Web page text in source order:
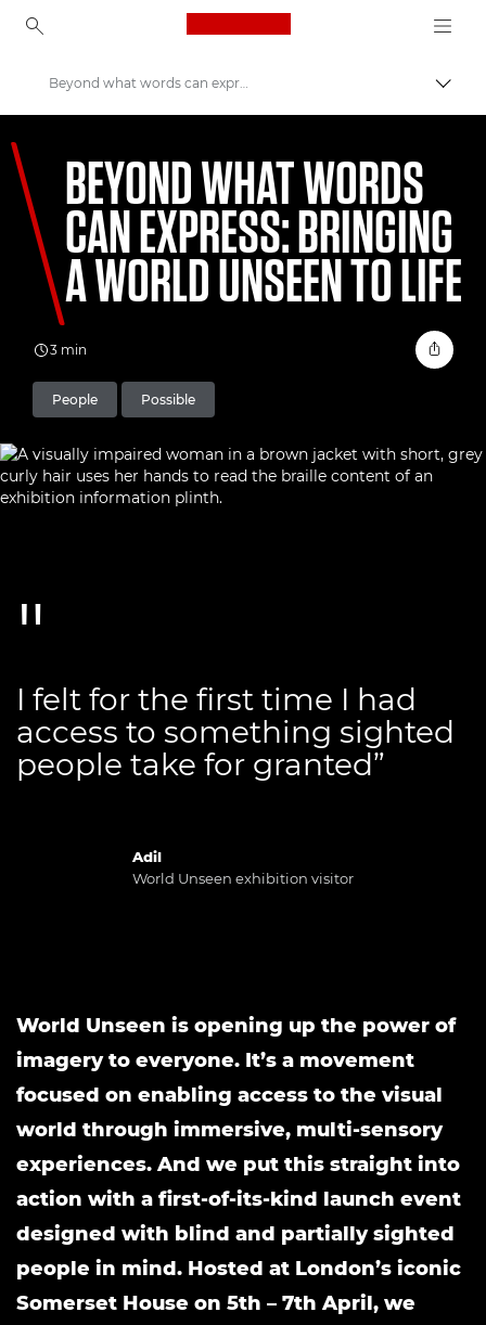
Canon Logo, back to
Welcome to VIEW
Beyond what words can express: bringing a World Unseen to life
BEYOND WHAT WORDS
CAN EXPRESS: BRINGING
A WORLD UNSEEN TO LIFE
3 min
People Possible
Adil
World Unseen exhibition visitor
I felt for the first time I had
access to something sighted
people take for granted”
World Unseen is opening up the power of
imagery to everyone. It’s a movement
focused on enabling access to the visual
world through immersive, multi-sensory
experiences. And we put this straight into
action with a first-of-its-kind launch event
designed with blind and partially sighted
people in mind. Hosted at London’s iconic
Somerset House on 5th – 7th April, we